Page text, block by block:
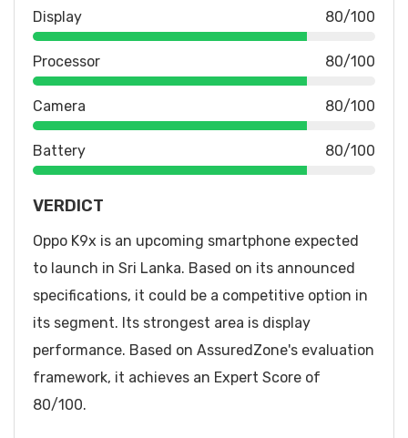
Display 80/100
Processor 80/100
Camera 80/100
Battery 80/100
VERDICT
Oppo K9x is an upcoming smartphone expected
to launch in Sri Lanka. Based on its announced
specifications, it could be a competitive option in
its segment. Its strongest area is display
performance. Based on AssuredZone's evaluation
framework, it achieves an Expert Score of
80/100.